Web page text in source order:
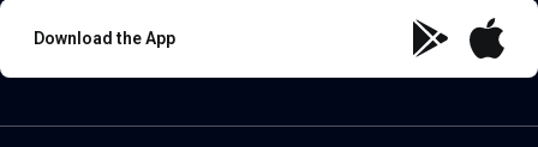
Download the App